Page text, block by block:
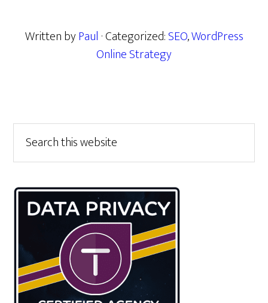
Written byPaul · Categorized:SEO,WordPress
Online Strategy
Primary
Sidebar
this
website